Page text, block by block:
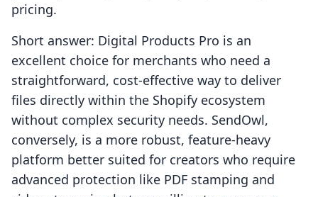
pricing.
Short answer: Digital Products Pro is an
excellent choice for merchants who need a
straightforward, cost-effective way to deliver
files directly within the Shopify ecosystem
without complex security needs. SendOwl,
conversely, is a more robust, feature-heavy
platform better suited for creators who require
advanced protection like PDF stamping and